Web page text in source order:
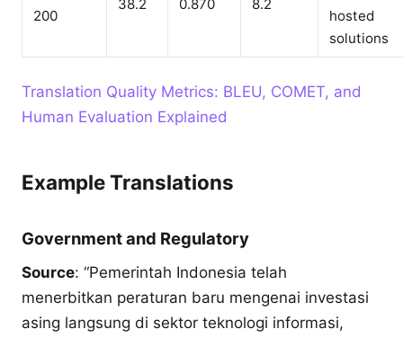
200
38.2 0.870 8.2
hosted
solutions
Translation Quality Metrics: BLEU, COMET, and
Human Evaluation Explained
Example Translations
Government and Regulatory
Source: “Pemerintah Indonesia telah
menerbitkan peraturan baru mengenai investasi
asing langsung di sektor teknologi informasi,